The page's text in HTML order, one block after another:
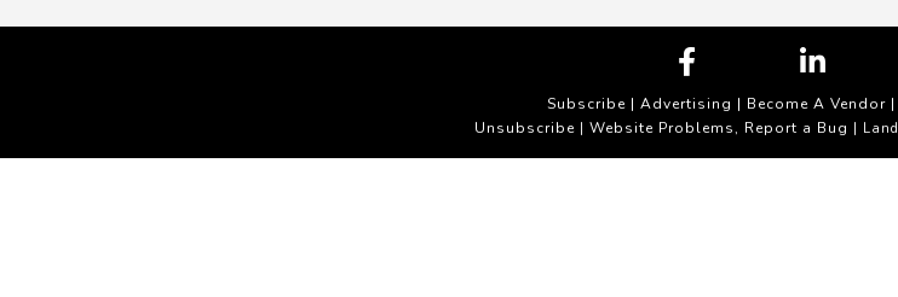
Subscribe | Advertising | Become A Vendor |
Unsubscribe| Website Problems, Report a Bug |